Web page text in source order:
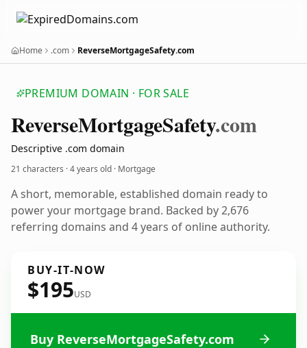
Home .com ReverseMortgageSafety.com
PREMIUM DOMAIN · FOR SALE
ReverseMortgageSafety.com
Descriptive .com domain
21 characters ·4 years old · Mortgage
A short, memorable, established domain ready to
power your mortgage brand. Backed by 2,676
referring domains and 4 years of online authority.
BUY-IT-NOW
$195USD
Buy ReverseMortgageSafety.com